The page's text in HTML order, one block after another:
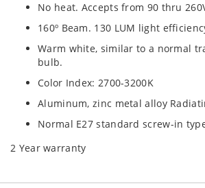
No heat. Accepts from 90 thru
160º Beam. 130 LUM light
Warm white, similar to a normal
bulb.
Color Index: 2700-3200K
Aluminum, zinc metal alloy
Normal E27 standard screw-in
2 Year warranty